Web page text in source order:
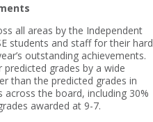
all areas by the Independent
students and staff for their hard
outstanding achievements.
grades by a wide
than the predicted grades in
the board, including 30%
awarded at 9-7.